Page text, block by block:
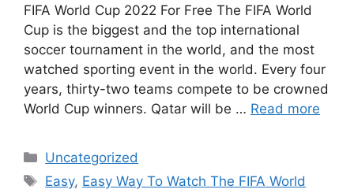
FIFA World Cup 2022 For Free The FIFA World
Cup is the biggest and the top international
soccer tournament in the world, and the most
watched sporting event in the world. Every four
years, thirty-two teams compete to be crowned
World Cup winners. Qatar will be … Read more
Categories
Uncategorized
Tags
Easy, Easy Way To Watch The FIFA World